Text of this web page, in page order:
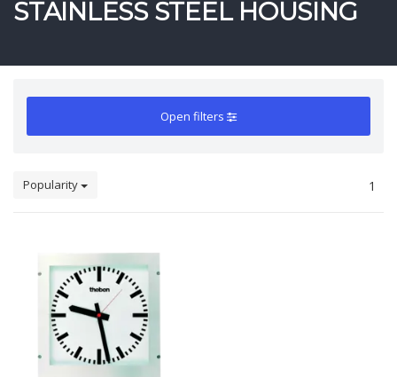
STAINLESS STEEL HOUSING
Open filters
Popularity 1